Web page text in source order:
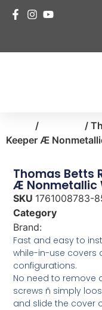
/
/
Keeper Æ
Thomas Betts
Æ Nonmetallic
SKU 1761008783-
Category
Brand:
Fast and easy to
while-in-use covers
configurations.
No need to remove
screws ñ simply
and slide the cover